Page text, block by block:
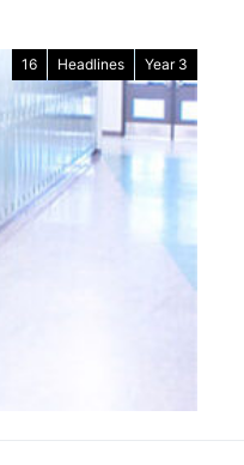
16 Headlines Year 3